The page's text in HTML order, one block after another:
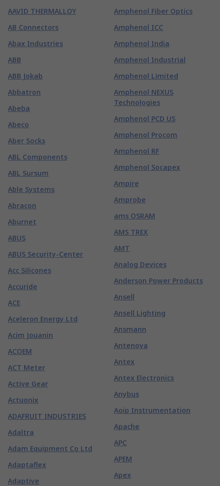
AAVID THERMALLOY
AB Connectors
Abax Industries
ABB
ABB Jokab
Abbatron
Abeba
Abeco
Aber Socks
ABL Components
ABL Sursum
Able Systems
Abracon
Aburnet
ABUS
ABUS Security-Center
Acc Silicones
Accuride
ACE
Aceleron Energy Ltd
Acim Jouanin
ACOEM
ACT Meter
Active Gear
Actuonix
ADAFRUIT INDUSTRIES
Adaltra
Adam Equipment Co Ltd
Adaptaflex
Adaptive
Amphenol Fiber Optics
Amphenol ICC
Amphenol India
Amphenol Industrial
Amphenol Limited
Amphenol NEXUS
Technologies
Amphenol PCD US
Amphenol Procom
Amphenol RF
Amphenol Socapex
Ampire
Amprobe
ams OSRAM
AMS TREX
AMT
Analog Devices
Anderson Power Products
Ansell
Ansell Lighting
Ansmann
Antenova
Antex
Antex Electronics
Anybus
Aoip Instrumentation
Apache
APC
APEM
Apex